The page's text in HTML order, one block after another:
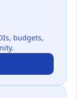
budgets,